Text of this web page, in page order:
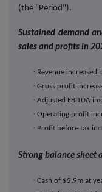
(the "Period").
Sustained demand
sales and profits in
· Revenue
· Gross profit
· Adjusted EBITDA
· Operating profit
· Profit before tax
Strong balance sheet
· Cash of $5.9m at